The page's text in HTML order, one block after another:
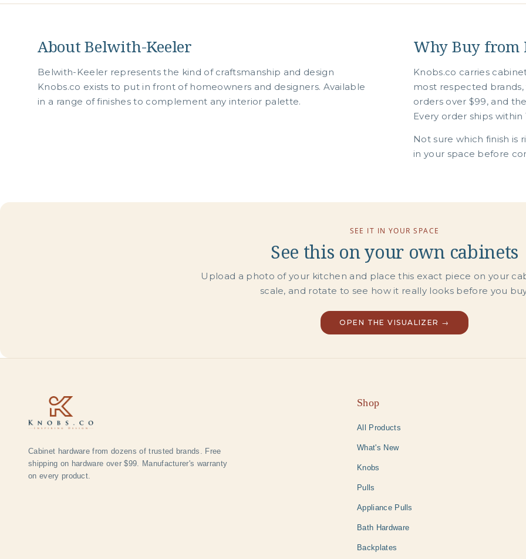
About Belwith-Keeler
Belwith-Keeler represents the kind of craftsmanship and design
Knobs.co exists to put in front of homeowners and designers. Available
in a range of finishes to complement any interior palette.
Why Buy from
Knobs.co carries
most respected
orders over $99, and
Every order ships within
Not sure which finish is
in your space before
SEE IT IN YOUR SPACE
See this on your own cabinets
Upload a photo of your kitchen and place this exact piece on your
scale, and rotate to see how it really looks before you
OPEN THE VISUALIZER →
Cabinet hardware from dozens of trusted brands. Free
shipping on hardware over $99. Manufacturer's warranty
on every product.
Shop
All Products
What's New
Knobs
Pulls
Appliance Pulls
Bath Hardware
Backplates